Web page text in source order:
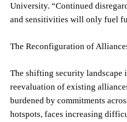
University. “Continued
and sensitivities will only fuel
The Reconfiguration of
The shifting security landscape
reevaluation of existing
burdened by commitments
hotspots, faces increasing